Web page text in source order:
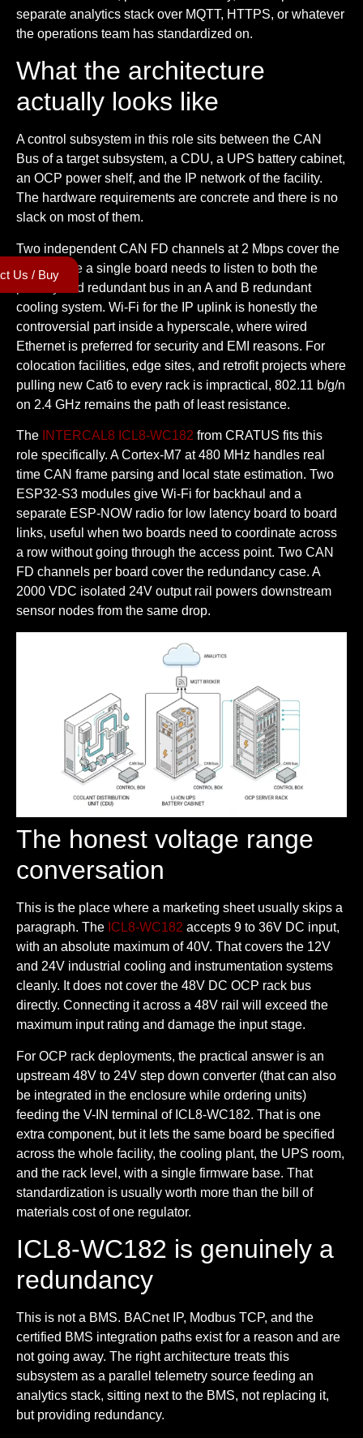
separate analytics stack over MQTT, HTTPS, or whatever
the operations team has standardized on.
What the architecture
actually looks like
A control subsystem in this role sits between the CAN
Bus of a target subsystem, a CDU, a UPS battery cabinet,
an OCP power shelf, and the IP network of the facility.
The hardware requirements are concrete and there is no
slack on most of them.
Two independent CAN FD channels at 2 Mbps cover the
case where a single board needs to listen to both the
primary and redundant bus in an A and B redundant
cooling system. Wi-Fi for the IP uplink is honestly the
controversial part inside a hyperscale, where wired
Ethernet is preferred for security and EMI reasons. For
colocation facilities, edge sites, and retrofit projects where
pulling new Cat6 to every rack is impractical, 802.11 b/g/n
on 2.4 GHz remains the path of least resistance.
The INTERCAL8 ICL8-WC182 from CRATUS fits this
role specifically. A Cortex-M7 at 480 MHz handles real
time CAN frame parsing and local state estimation. Two
ESP32-S3 modules give Wi-Fi for backhaul and a
separate ESP-NOW radio for low latency board to board
links, useful when two boards need to coordinate across
a row without going through the access point. Two CAN
FD channels per board cover the redundancy case. A
2000 VDC isolated 24V output rail powers downstream
sensor nodes from the same drop.
The honest voltage range
conversation
This is the place where a marketing sheet usually skips a
paragraph. The ICL8-WC182 accepts 9 to 36V DC input,
with an absolute maximum of 40V. That covers the 12V
and 24V industrial cooling and instrumentation systems
cleanly. It does not cover the 48V DC OCP rack bus
directly. Connecting it across a 48V rail will exceed the
maximum input rating and damage the input stage.
For OCP rack deployments, the practical answer is an
upstream 48V to 24V step down converter (that can also
be integrated in the enclosure while ordering units)
feeding the V-IN terminal of ICL8-WC182. That is one
extra component, but it lets the same board be specified
across the whole facility, the cooling plant, the UPS room,
and the rack level, with a single firmware base. That
standardization is usually worth more than the bill of
materials cost of one regulator.
ICL8-WC182 is genuinely a
redundancy
This is not a BMS. BACnet IP, Modbus TCP, and the
certified BMS integration paths exist for a reason and are
not going away. The right architecture treats this
subsystem as a parallel telemetry source feeding an
analytics stack, sitting next to the BMS, not replacing it,
but providing redundancy.
Us / Buy